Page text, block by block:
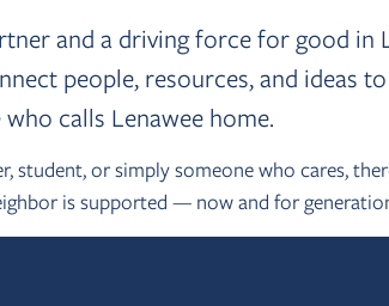
and a driving force for good in
people, resources, and ideas
calls Lenawee home.
or simply someone who cares,
is supported — now and for